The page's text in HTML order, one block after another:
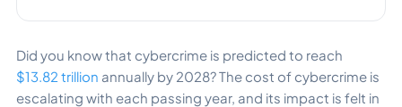
Did you knowthat cybercrime is predicted to reach
$13.82 trillion annually by 2028? The cost of cybercrime is
escalating with each passing year, and its impact is felt in